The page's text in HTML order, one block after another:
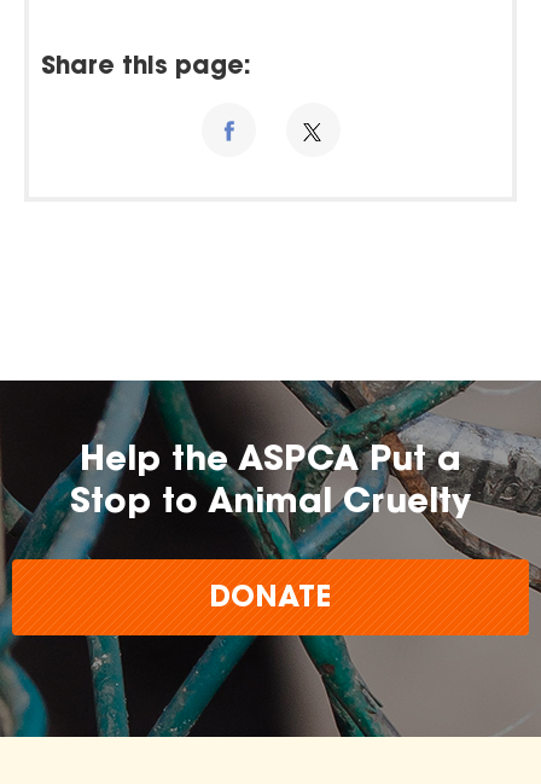
Share this page:
Help the ASPCA Put a
Stop to Animal Cruelty
DONATE